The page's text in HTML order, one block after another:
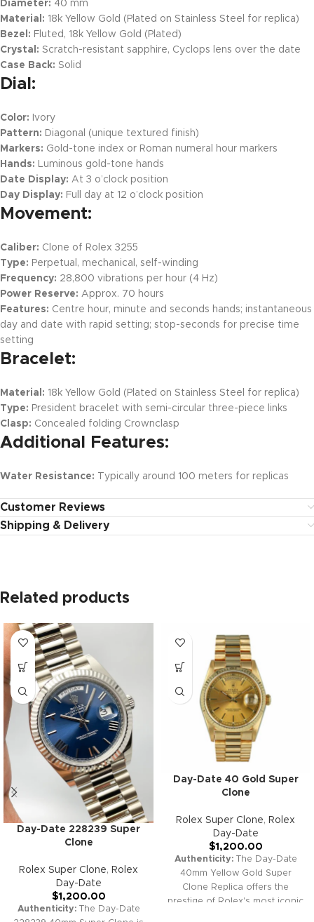
Diameter: 40 mm
Material: 18k Yellow Gold (Plated on Stainless Steel for replica)
Bezel: Fluted, 18k Yellow Gold (Plated)
Crystal: Scratch-resistant sapphire, Cyclops lens over the date
Case Back: Solid
Dial:
Color: Ivory
Pattern: Diagonal (unique textured finish)
Markers: Gold-tone index or Roman numeral hour markers
Hands: Luminous gold-tone hands
Date Display: At 3 o’clock position
Day Display: Full day at 12 o’clock position
Movement:
Caliber: Clone of Rolex 3255
Type: Perpetual, mechanical, self-winding
Frequency: 28,800 vibrations per hour (4 Hz)
Power Reserve: Approx. 70 hours
Features: Centre hour, minute and seconds hands; instantaneous
day and date with rapid setting; stop-seconds for precise time
setting
Bracelet:
Material: 18k Yellow Gold (Plated on Stainless Steel for replica)
Type: President bracelet with semi-circular three-piece links
Clasp: Concealed folding Crownclasp
Additional Features:
Water Resistance: Typically around 100 meters for replicas
Customer Reviews
Shipping & Delivery
Related products
Day-Date 228239 Super
Clone
Rolex Super Clone, Rolex
Day-Date
$1,200.00
Authenticity:The Day-Date
Day-Date 40 Gold Super
Clone
Rolex Super Clone, Rolex
Day-Date
$1,200.00
Authenticity:The Day-Date
40mm Yellow Gold Super
Clone Replica offers the
prestige of Rolex's most iconic